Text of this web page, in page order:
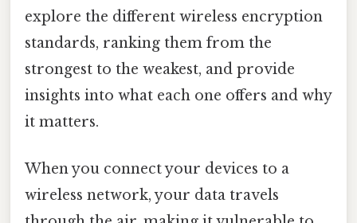
explore the different wireless encryption
standards, ranking them from the
strongest to the weakest, and provide
insights into what each one offers and why
it matters.
When you connect your devices to a
wireless network, your data travels